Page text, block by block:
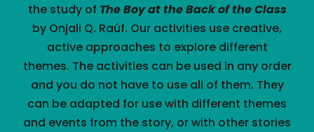
the study of The Boy at the Back of the Class
by Onjali Q. Raúf. Our activities use creative,
active approaches to explore different
themes. The activities can be used in any order
and you do not have to use all of them. They
can be adapted for use with different themes
and events from the story, or with other stories